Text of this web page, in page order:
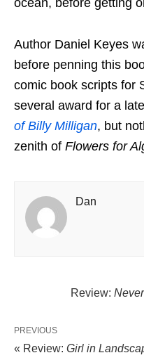
Author Daniel Keyes
before penning this
comic book scripts for
several award for a
of Billy Milligan, but
zenith of Flowers for
Dan
Review:
PREVIOUS
« Review: Girl in